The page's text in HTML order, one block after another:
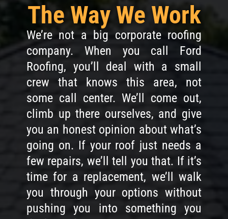
The Way We Work
We’re not a big corporate roofing
company. When you call Ford
Roofing, you’ll deal with a small
crew that knows this area, not
some call center. We’ll come out,
climb up there ourselves, and give
you an honest opinion about what’s
going on. If your roof just needs a
few repairs, we’ll tell you that. If it’s
time for a replacement, we’ll walk
you through your options without
pushing you into something you